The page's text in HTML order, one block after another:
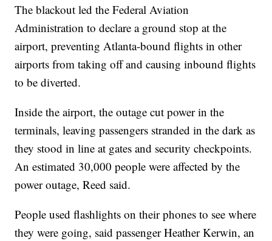
The blackout led the Federal Aviation
Administration to declare a ground stop at the
airport, preventing Atlanta-bound flights in other
airports from taking off and causing inbound flights
to be diverted.
Inside the airport, the outage cut power in the
terminals, leaving passengers stranded in the dark as
they stood in line at gates and security checkpoints.
An estimated 30,000 people were affected by the
power outage, Reed said.
People used flashlights on their phones to see where
they were going, said passenger Heather Kerwin, an